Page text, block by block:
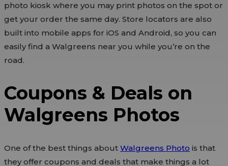
photo kiosk where you may print photos on the spot or
get your order the same day. Store locators are also
built into mobile apps for iOS and Android, so you can
easily find a Walgreens near you while you’re on the
road.
Coupons & Deals on
Walgreens Photos
One of the best things about Walgreens Photo is that
they offer coupons and deals that make things a lot